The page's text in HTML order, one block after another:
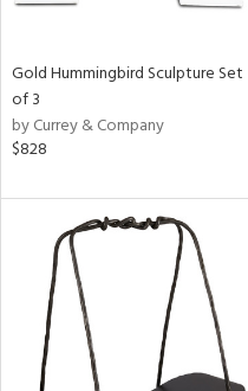
Gold Hummingbird Sculpture Set
of 3
by Currey & Company
$828